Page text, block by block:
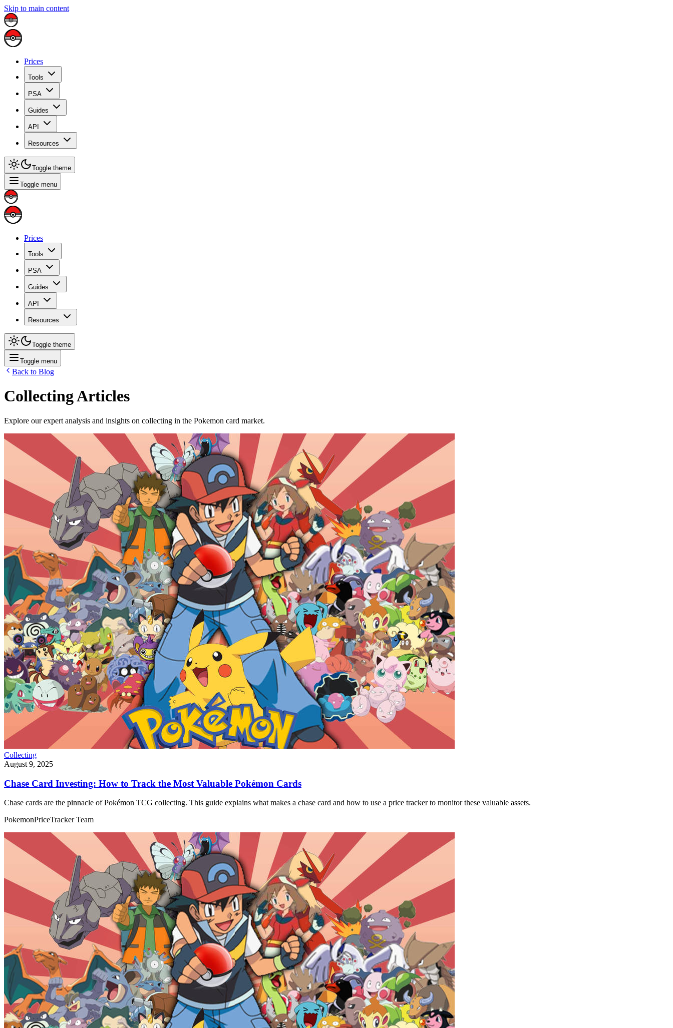
Skip to main content
Prices
Tools
PSA
Guides
API
Resources
Toggle theme
Toggle menu
Prices
Tools
PSA
Guides
API
Resources
Toggle theme
Toggle menu
Back to Blog
CollectingArticles
Explore our expert analysis and insights on collecting in the Pokemon card market.
Collecting
August 9, 2025
Chase Card Investing: How to Track the Most Valuable Pokémon Cards
Chase cards are the pinnacle of Pokémon TCG collecting. This guide explains what makes a chase card and how to use a price tracker to monitor these valuable assets.
PokemonPriceTracker Team